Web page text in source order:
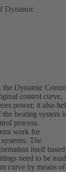
Dynamic
the Dynamic
control curve,
power, it also
heating system
process.
work for
The
itself based
need to be
curve by means of